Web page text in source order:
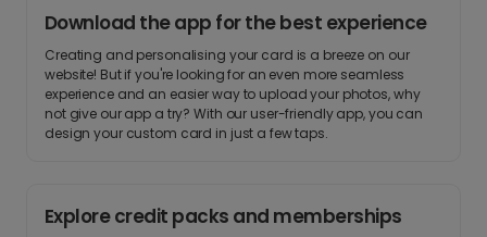
Download the app for the best experience
Creating and personalising your card is a breeze on our
website! But if you're looking for an even more seamless
experience and an easier way to upload your photos, why
not give our app a try? With our user-friendly app, you can
design your custom card in just a few taps.
Explore credit packs and memberships